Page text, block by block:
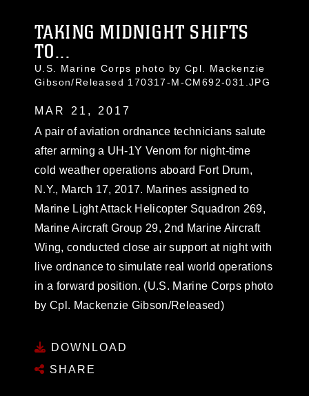
TAKING MIDNIGHT SHIFTS
TO...
U.S. Marine Corps photo by Cpl. Mackenzie
Gibson/Released 170317-M-CM692-031.JPG
MAR 21, 2017
A pair of aviation ordnance technicians salute
after arming a UH-1Y Venom for night-time
cold weather operations aboard Fort Drum,
N.Y., March 17, 2017. Marines assigned to
Marine Light Attack Helicopter Squadron 269,
Marine Aircraft Group 29, 2nd Marine Aircraft
Wing, conducted close air support at night with
live ordnance to simulate real world operations
in a forward position. (U.S. Marine Corps photo
by Cpl. Mackenzie Gibson/Released)
DOWNLOAD
SHARE